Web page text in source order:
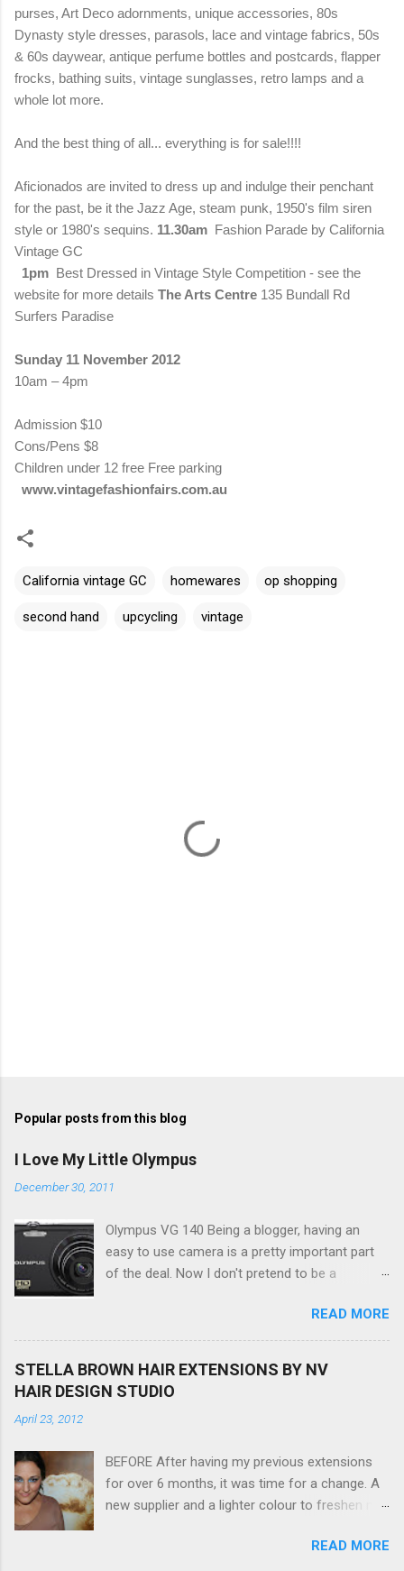
purses, Art Deco adornments, unique accessories, 80s
Dynasty style dresses, parasols, lace and vintage fabrics, 50s
& 60s daywear, antique perfume bottles and postcards, flapper
frocks, bathing suits, vintage sunglasses, retro lamps and a
whole lot more.
And the best thing of all... everything is for sale!!!!
Aficionados are invited to dress up and indulge their penchant
for the past, be it the Jazz Age, steam punk, 1950's film siren
style or 1980's sequins. 11.30am Fashion Parade by California
Vintage GC
1pm Best Dressed in Vintage Style Competition - see the
website for more details The Arts Centre 135 Bundall Rd
Surfers Paradise
Sunday 11 November 2012
10am – 4pm
Admission $10
Cons/Pens $8
Children under 12 free Free parking
www.vintagefashionfairs.com.au
California vintage GC homewares op shopping
second hand upcycling vintage
Popular posts from this blog
I Love My Little Olympus
December 30, 2011
Olympus VG 140 Being a blogger, having an
easy to use camera is a pretty important part
of the deal. Now I don't pretend to be a
be, but I do want to be able to take nice photos
to show all you the beautiful things in my life...
The Olympus VG 140 Smart Digital Compact
Camera, not only being a sexy little beast that it
a massive 3.0" LCD screen (see pic below), HD
movie - yes you can film too (woohoo) AND it
even has this cool feature where you can have
and the list goes on - oh and they come in
READ MORE
STELLA BROWN HAIR EXTENSIONS BY NV
HAIR DESIGN STUDIO
April 23, 2012
BEFORE After having my previous extensions
for over 6 months, it was time for a change. A
new supplier and a lighter colour to freshen my
has now become a very strong part of my
READ MORE